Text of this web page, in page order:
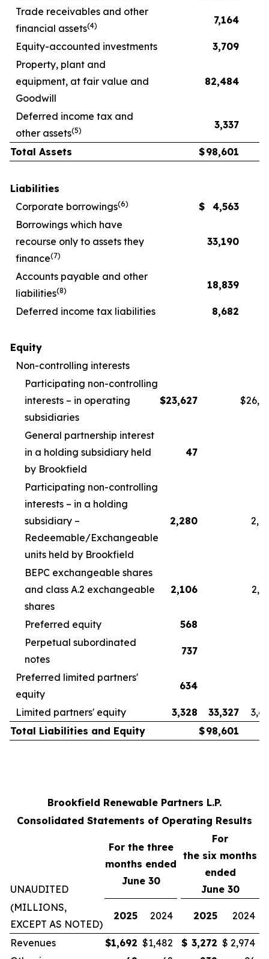
Trade receivables and other
financial assets(4) 7,164
Equity-accounted investments
3,709
Property, plant and
equipment, at fair value and
Goodwill
82,484
Deferred income tax and
other assets(5) 3,337
Total Assets $98,601
Liabilities
Corporate borrowings(6) $
4,563
Borrowings which have
recourse only to assets they
finance(7)
33,190
Accounts payable and other
liabilities(8) 18,839
Deferred income tax liabilities 8,682
Equity
Non-controlling interests
Participating non-controlling
interests – in operating
subsidiaries
$23,627 $
General partnership interest
in a holding subsidiary held
by Brookfield
47
Participating non-controlling
interests – in a holding
subsidiary –
Redeemable/Exchangeable
units held by Brookfield
2,280
BEPC exchangeable shares
and class A.2 exchangeable
shares
2,106
Preferred equity 568
Perpetual subordinated
notes
737
Preferred limited partners'
equity
634
Limited partners' equity 3,328 33,327
Total Liabilities and Equity
$98,601
Brookfield Renewable Partners L.P.
Consolidated Statements of Operating Results
UNAUDITED
For the three
months ended
June 30
For
the six months
ended
June 30
(MILLIONS,
EXCEPT AS NOTED)
2025 2024 2025 2024
Revenues $1,692 $1,482 $ 3,272 $ 2,974